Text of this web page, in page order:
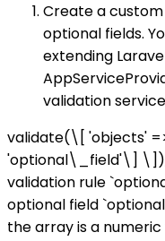
Create a
optional fields.
extending
validation
validate(\[ 'objects'
'optional\_field'\] \]);
validation rule
optional field
the array is a